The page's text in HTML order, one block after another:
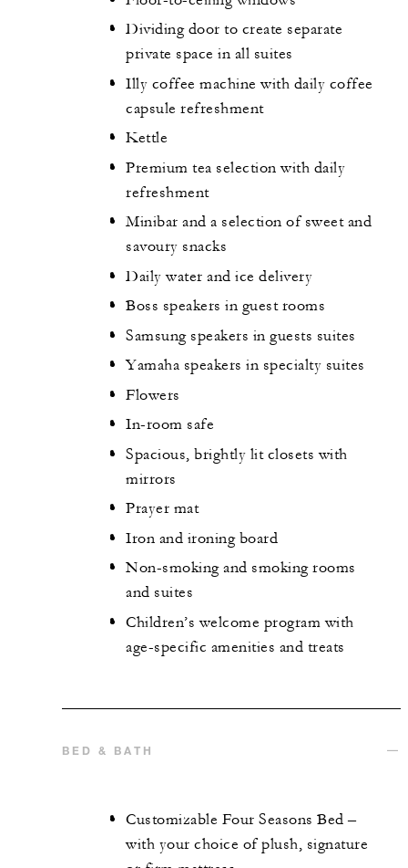
Dividing door to create separate
private space in all suites
Illy coffee machine with daily coffee
capsule refreshment
Kettle
Premium tea selection with daily
refreshment
Minibar and a selection of sweet and
savoury snacks
Daily water and ice delivery
Boss speakers in guest rooms
Samsung speakers in guests suites
Yamaha speakers in specialty suites
Flowers
In-room safe
Spacious, brightly lit closets with
mirrors
Prayer mat
Iron and ironing board
Non-smoking and smoking rooms
and suites
Children’s welcome program with
age-specific amenities and treats
BED & BATH
Customizable Four Seasons Bed –
with your choice of plush, signature